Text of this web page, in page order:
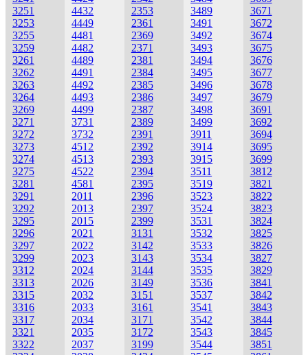
3251
3253
3255
3259
3261
3262
3263
3264
3269
3271
3272
3273
3274
3275
3281
3291
3292
3295
3296
3297
3299
3312
3313
3315
3316
3317
3321
3322
4432
4449
4481
4482
4489
4491
4492
4493
4499
3731
3732
4512
4513
4522
4581
2011
2013
2015
2021
2022
2023
2024
2026
2032
2033
2034
2035
2037
2353
2361
2369
2371
2381
2384
2385
2386
2387
2389
2391
2392
2393
2394
2395
2396
2397
2399
3131
3142
3143
3144
3149
3151
3161
3171
3172
3199
3489
3491
3492
3493
3494
3495
3496
3497
3498
3499
3911
3914
3915
3511
3519
3523
3524
3531
3532
3533
3534
3535
3536
3537
3541
3542
3543
3544
3671
3672
3674
3675
3676
3677
3678
3679
3691
3692
3694
3695
3699
3812
3821
3822
3823
3824
3825
3826
3827
3829
3841
3842
3843
3844
3845
3851